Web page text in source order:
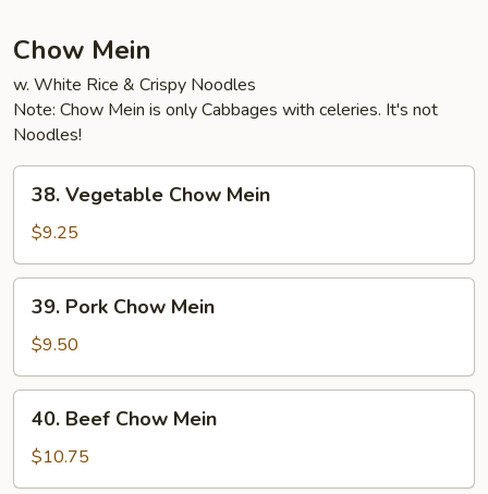
Chow Mein
w. White Rice & Crispy Noodles
Note: Chow Mein is only Cabbages with celeries. It's not
Noodles!
Vegetable
Chow
Mein
38. Vegetable Chow Mein
$9.25
Pork
Chow
Mein
39. Pork Chow Mein
$9.50
Beef
Chow
Mein
40. Beef Chow Mein
$10.75